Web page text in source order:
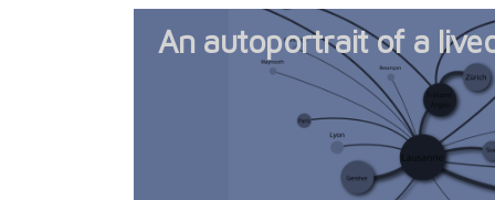
An autoportrait of a